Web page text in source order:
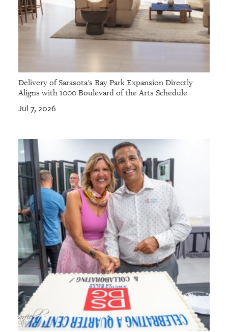
Delivery of Sarasota's Bay Park Expansion Directly
Aligns with 1000 Boulevard of the Arts Schedule
Jul 7, 2026